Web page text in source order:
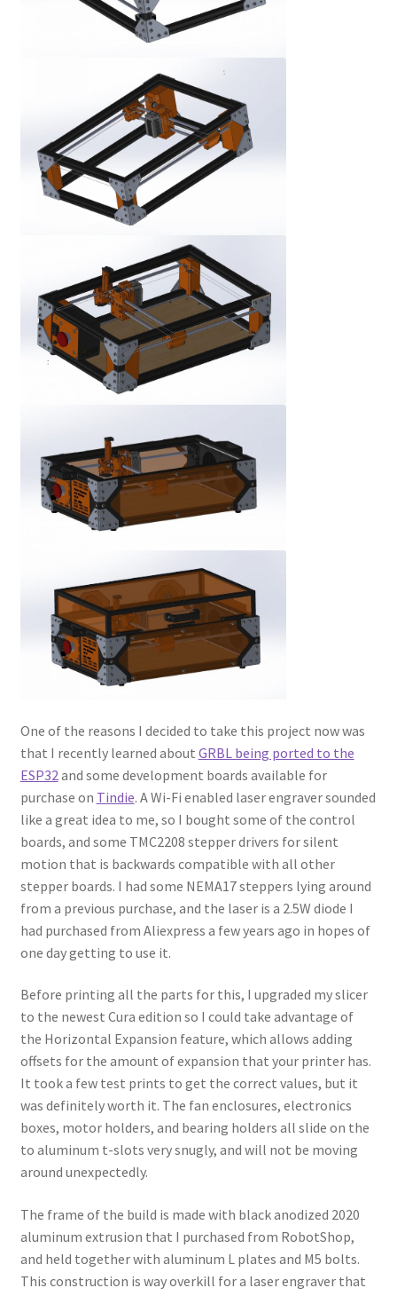
One of the reasons I decided to take this project now was
that I recently learned about GRBL being ported to the
ESP32 and some development boards available for
purchase on Tindie. A Wi-Fi enabled laser engraver sounded
like a great idea to me, so I bought some of the control
boards, and some TMC2208 stepper drivers for silent
motion that is backwards compatible with all other
stepper boards. I had some NEMA17 steppers lying around
from a previous purchase, and the laser is a 2.5W diode I
had purchased from Aliexpress a few years ago in hopes of
one day getting to use it.
Before printing all the parts for this, I upgraded my slicer
to the newest Cura edition so I could take advantage of
the Horizontal Expansion feature, which allows adding
offsets for the amount of expansion that your printer has.
It took a few test prints to get the correct values, but it
was definitely worth it. The fan enclosures, electronics
boxes, motor holders, and bearing holders all slide on the
to aluminum t-slots very snugly, and will not be moving
around unexpectedly.
The frame of the build is made with black anodized 2020
aluminum extrusion that I purchased from RobotShop,
and held together with aluminum L plates and M5 bolts.
This construction is way overkill for a laser engraver that